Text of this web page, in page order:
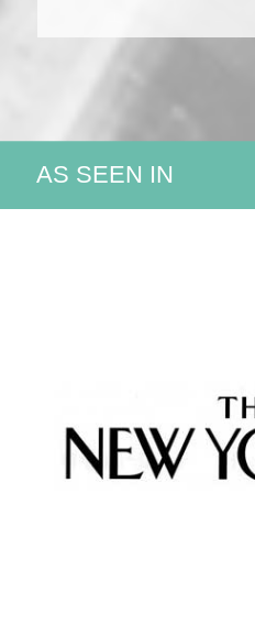
AS SEEN IN